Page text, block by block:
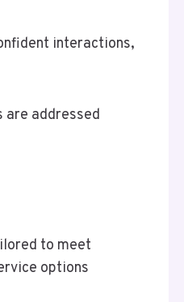
interactions,
are addressed
to meet
options